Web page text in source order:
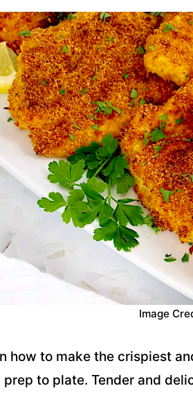
Image
how to make the crispiest
prep to plate. Tender and